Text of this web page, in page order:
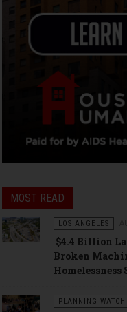
MOST READ
LOS ANGELES
$4.4 Billion
Broken
Homelessness
PLANNING